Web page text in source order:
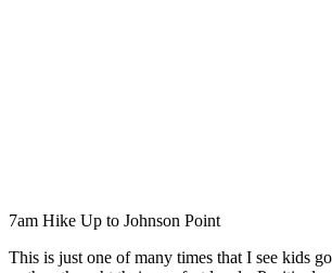
7am Hike Up to Johnson Point
This is just one of many times that I see kids